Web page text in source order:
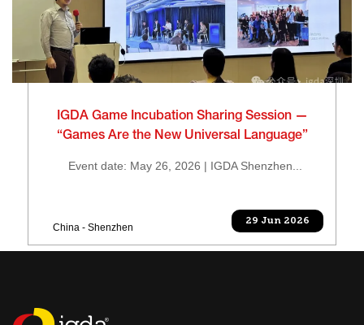
IGDA Game Incubation Sharing Session —
“Games Are the New Universal Language”
Event date: May 26, 2026 | IGDA Shenzhen...
China - Shenzhen
29 Jun 2026